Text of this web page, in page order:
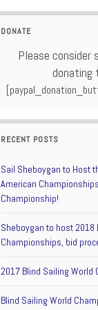
DONATE
Please consider
donating
RECENT POSTS
Sail Sheboygan to Host
American
Championship!
Sheboygan to host 2018
Championships, bid
2017 Blind Sailing World
Blind Sailing World